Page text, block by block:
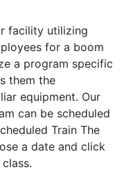
facility utilizing
for a boom
a program specific
them the
equipment. Our
can be scheduled
Train The
a date and click